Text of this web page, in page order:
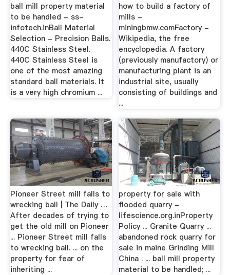
ball mill property material
to be handled - ss-
infotech.inBall Material
Selection - Precision Balls.
440C Stainless Steel.
440C Stainless Steel is
one of the most amazing
standard ball materials. It
is a very high chromium ...
how to build a factory of
mills -
miningbmw.comFactory -
Wikipedia, the free
encyclopedia. A factory
(previously manufactory) or
manufacturing plant is an
industrial site, usually
consisting of buildings and
...
Pioneer Street mill falls to
wrecking ball | The Daily …
After decades of trying to
get the old mill on Pioneer
... Pioneer Street mill falls
to wrecking ball. ... on the
property for fear of
inheriting ...
property for sale with
flooded quarry -
lifescience.org.inProperty
Policy ... Granite Quarry ...
abandoned rock quarry for
sale in maine Grinding Mill
China . ... ball mill property
material to be handled; ...